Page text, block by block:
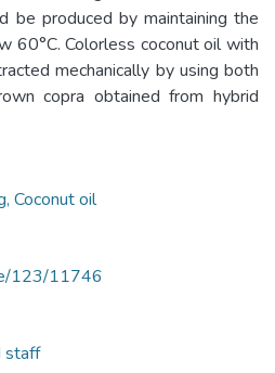
be produced by maintaining the
60°C. Colorless coconut oil with
mechanically by using both
copra obtained from hybrid
Coconut oil
123/11746
staff